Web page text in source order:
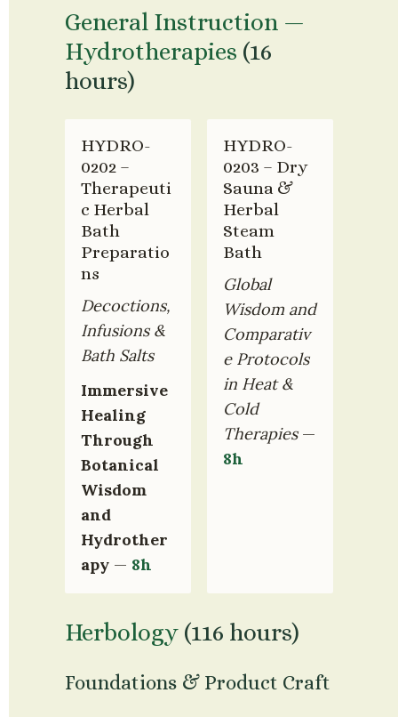
General Instruction —
Hydrotherapies (16
hours)
HYDRO-
0202 –
Therapeuti
c Herbal
Bath
Preparatio
ns
Decoctions,
Infusions &
Bath Salts
Immersive
Healing
Through
Botanical
Wisdom
and
Hydrother
apy — 8h
HYDRO-
0203 – Dry
Sauna &
Herbal
Steam
Bath
Global
Wisdom and
Comparativ
e Protocols
in Heat &
Cold
Therapies
8h
Herbology (116 hours)
Foundations & Product Craft